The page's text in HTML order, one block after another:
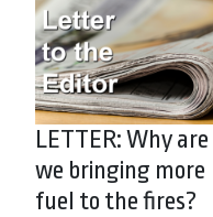
LETTER: Why are
we bringing more
fuel to the fires?